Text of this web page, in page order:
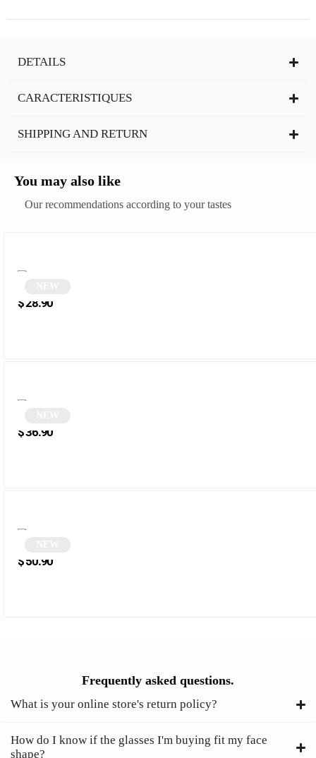
DETAILS
CARACTERISTIQUES
SHIPPING AND RETURN
You may also like
Our recommendations according to your tastes
$28.90
$36.90
$50.90
Frequently asked questions.
What is your online store's return policy?
How do I know if the glasses I'm buying fit my face
shape?